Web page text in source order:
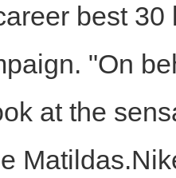
best
"On
at the